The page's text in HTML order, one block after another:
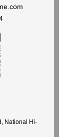
National Hi-